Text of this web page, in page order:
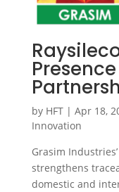
by HFT| Apr 18,
Innovation
Grasim
strengthens
domestic and